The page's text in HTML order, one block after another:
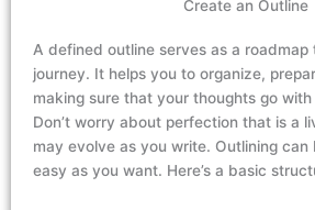
Create an Outline
A defined outline serves as a
journey. It helps you to organize,
making sure that your thoughts go
Don’t worry about perfection that is a
may evolve as you write. Outlining
easy as you want. Here’s a basic